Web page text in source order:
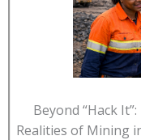
Beyond “Hack
Realities of Mining